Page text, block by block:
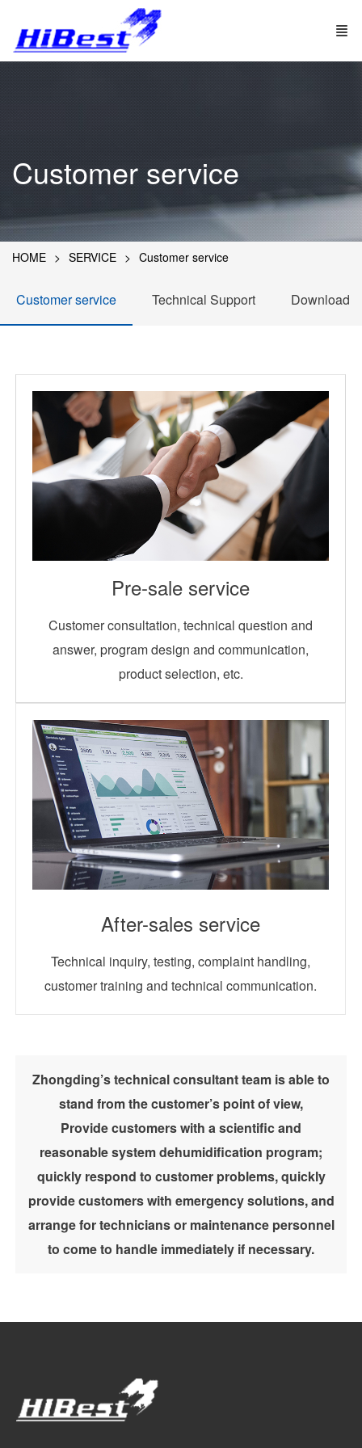
Customer service
HOME SERVICE Customer service
Customer service Technical Support Download
Pre-sale service
Customer consultation, technical question and
answer, program design and communication,
product selection, etc.
After-sales service
Technical inquiry, testing, complaint handling,
customer training and technical communication.
Zhongding’s technical consultant team is able to
stand from the customer’s point of view,
Provide customers with a scientific and
reasonable system dehumidification program;
quickly respond to customer problems, quickly
provide customers with emergency solutions, and
arrange for technicians or maintenance personnel
to come to handle immediately if necessary.